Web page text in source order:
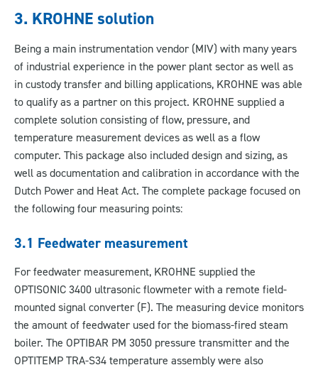
3. KROHNE solution
Being a main instrumentation vendor (MIV) with many years
of industrial experience in the power plant sector as well as
in custody transfer and billing applications, KROHNE was able
to qualify as a partner on this project. KROHNE supplied a
complete solution consisting of flow, pressure, and
temperature measurement devices as well as a flow
computer. This package also included design and sizing, as
well as documentation and calibration in accordance with the
Dutch Power and Heat Act. The complete package focused on
the following four measuring points:
3.1 Feedwater measurement
For feedwater measurement, KROHNE supplied the
OPTISONIC 3400 ultrasonic flowmeter with a remote field-
mounted signal converter (F). The measuring device monitors
the amount of feedwater used for the biomass-fired steam
boiler. The OPTIBAR PM 3050 pressure transmitter and the
OPTITEMP TRA-S34 temperature assembly were also